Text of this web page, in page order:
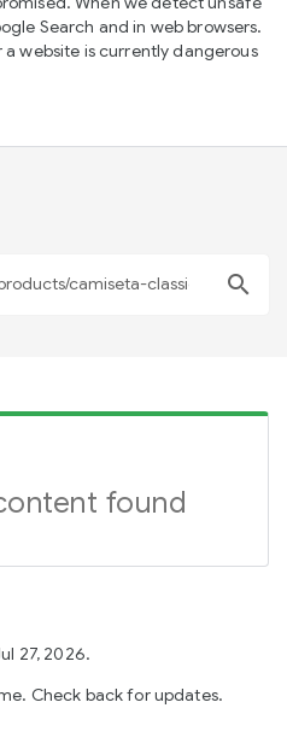
Search and in web browsers.
website is currently dangerous
search
found
27, 2026.
Check back for updates.